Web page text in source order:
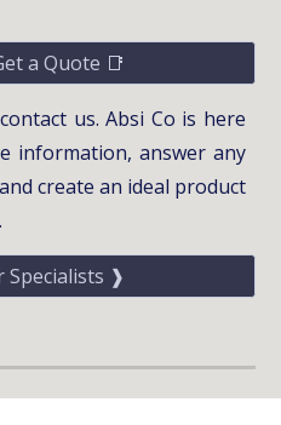
a Quote 📑
us. Absi Co is here
information, answer any
create an ideal product
Specialists ❱